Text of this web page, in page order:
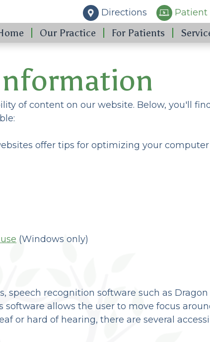
Directions Patient
Our Practice For Patients
of content on our website. Below, you'll
offer tips for optimizing your
(Windows only)
speech recognition software such as
software allows the user to move focus
or hard of hearing, there are several